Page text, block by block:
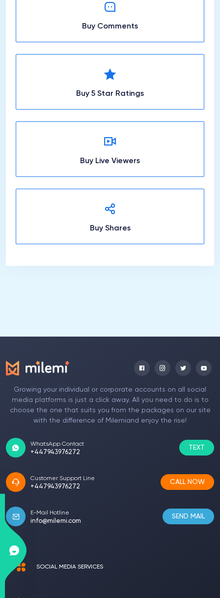
Buy Comments
Buy 5 Star Ratings
Buy Live Viewers
Buy Shares
Growing your individual or corporate accounts on all social
media platforms is just a click away. All you need to do is to
choose the one that suits you from the packages on our site
with the difference of Milemiand enjoy the rise!
WhatsApp Contact
+447943976272
TEXT
Customer Support Line
+447943976272
CALL NOW
E-Mail Hotline
info@milemi.com
SEND MAIL
SOCIAL MEDIA SERVICES